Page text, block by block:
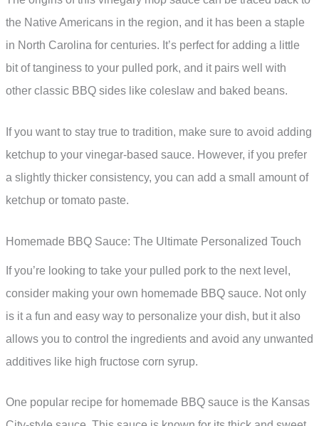
the Native Americans in the region, and it has been a staple
in North Carolina for centuries. It’s perfect for adding a little
bit of tanginess to your pulled pork, and it pairs well with
other classic BBQ sides like coleslaw and baked beans.
If you want to stay true to tradition, make sure to avoid adding
ketchup to your vinegar-based sauce. However, if you prefer
a slightly thicker consistency, you can add a small amount of
ketchup or tomato paste.
Homemade BBQ Sauce: The Ultimate Personalized Touch
If you’re looking to take your pulled pork to the next level,
consider making your own homemade BBQ sauce. Not only
is it a fun and easy way to personalize your dish, but it also
allows you to control the ingredients and avoid any unwanted
additives like high fructose corn syrup.
One popular recipe for homemade BBQ sauce is the Kansas